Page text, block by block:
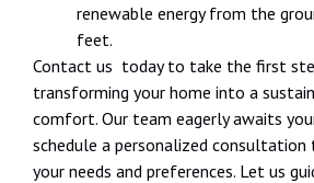
renewable energy from the
feet.
Contact us today to take the first
transforming your home into a
comfort. Our team eagerly awaits
schedule a personalized
your needs and preferences. Let us